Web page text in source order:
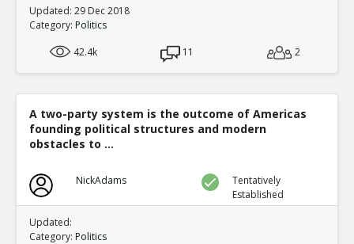
Updated: 29 Dec 2018
Category: Politics
42.4k
11 2
A two-party system is the outcome of Americas
founding political structures and modern
obstacles to ...
NickAdams
Tentatively
Established
Updated:
Category: Politics